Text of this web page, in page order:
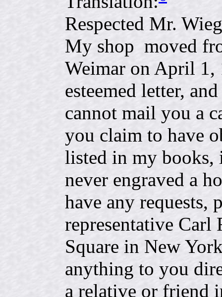
Respected Mr.
My shop moved
Weimar on April 1,
esteemed letter,
cannot mail you a
you claim to have
listed in my books,
never engraved a
have any requests,
representative Carl
Square in New
anything to you
a relative or friend